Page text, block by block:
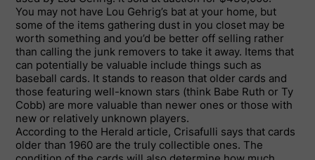
You may not have Lou Gehrig’s bat at your home, but
some of the items gathering dust in you closet may be
worth something and you’d be better off selling rather
than calling the junk removers to take it away. Items that
can potentially be valuable include things such as
baseball cards. It stands to reason that older cards and
those featuring well-known stars (think Babe Ruth or Ty
Cobb) are more valuable than newer ones or those with
new or relatively unknown players.
According to the Herald article, Crisafulli says that cards
older than 1960 are the truly collectible ones. The